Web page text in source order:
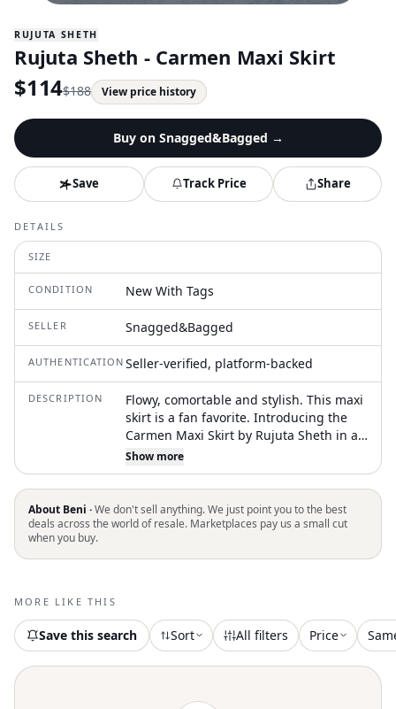
RUJUTA SHETH
Rujuta Sheth - Carmen Maxi Skirt
$114$188 View price history
Buy on Snagged&Bagged →
Save Track Price Share
DETAILS
SIZE
CONDITION New With Tags
SELLER Snagged&Bagged
AUTHENTICATION Seller-verified, platform-backed
DESCRIPTION
Flowy, comortable and stylish. This maxi
skirt is a fan favorite. Introducing the
Carmen Maxi Skirt by Rujuta Sheth in an
elegant Beacon Chex pattern, designed
for those who appreciate Boho Chic
style. With a high-waisted design, this
plaid and check maxi skirt offers a
streamlined fit and features a
elastic waistband for all-day comfort.
Care instructions are simple: machine
wash on a cool-to-warm setting, then
tumble dry low. Available in various
37" to 42", suited for your summer
Show more
About Beni ·We don't sell anything. We just point you to the best
deals across the world of resale. Marketplaces pay us a small cut
when you buy.
MORE LIKE THIS
Save this search Sort All filters Price